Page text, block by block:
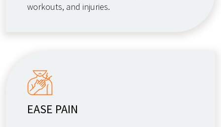
workouts, and injuries.
EASE PAIN